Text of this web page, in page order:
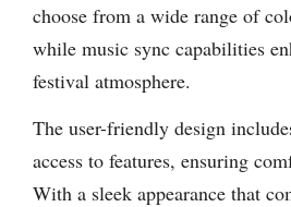
choose from a wide range of
while music sync capabilities
festival atmosphere.
The user-friendly design
access to features, ensuring
With a sleek appearance that